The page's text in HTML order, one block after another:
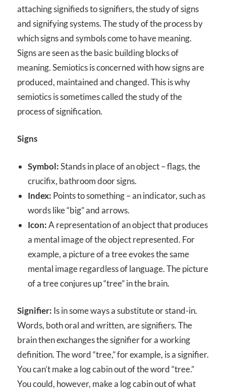
attaching signifieds to signifiers, the study of signs
and signifying systems. The study of the process by
which signs and symbols come to have meaning.
Signs are seen as the basic building blocks of
meaning. Semiotics is concerned with how signs are
produced, maintained and changed. This is why
semiotics is sometimes called the study of the
process of signification.
Signs
Symbol:Stands in place of an object – flags, the
crucifix, bathroom door signs.
Index: Points to something – an indicator, such as
words like “big” and arrows.
Icon:A representation of an object that produces
a mental image of the object represented. For
example, a picture of a tree evokes the same
mental image regardless of language. The picture
of a tree conjures up “tree” in the brain.
Signifier: Is in some ways a substitute or stand-in.
Words, both oral and written, are signifiers. The
brain then exchanges the signifier for a working
definition. The word “tree,” for example, is a signifier.
You can’t make a log cabin out of the word “tree.”
You could, however, make a log cabin out of what